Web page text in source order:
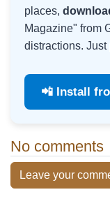
places,
Magazine" from
distractions.
📲 Install
No comments
Leave your